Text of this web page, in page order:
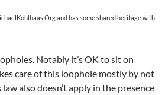
and has some shared heritage with
Notably it’s OK to sit on
care of this loophole mostly by not
also doesn’t apply in the presence